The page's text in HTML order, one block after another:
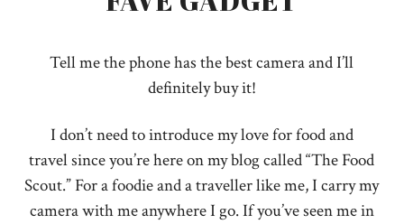
Tell me the phone has the best camera and I’ll
definitely buy it!
I don’t need to introduce my love for food and
travel since you’re here on my blog called “The Food
Scout.” For a foodie and a traveller like me, I carry my
camera with me anywhere I go. If you’ve seen me in